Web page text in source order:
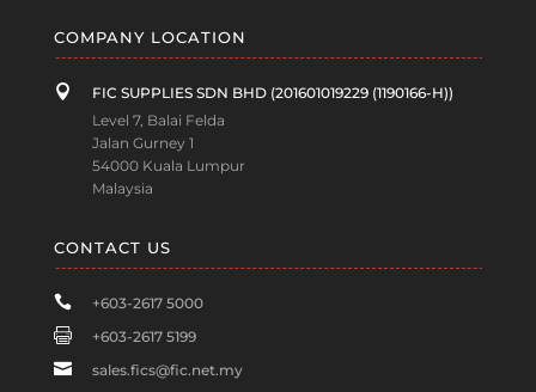
COMPANY LOCATION

FIC SUPPLIES SDN BHD (201601019229 (1190166-H))
Level 7, Balai Felda
Jalan Gurney 1
54000 Kuala Lumpur
Malaysia
CONTACT US

+603-2617 5000

+603-2617 5199

sales.fics@fic.net.my